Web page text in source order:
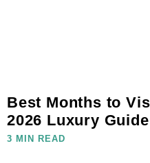
Best Months to
2026 Luxury Guide
3 MIN READ